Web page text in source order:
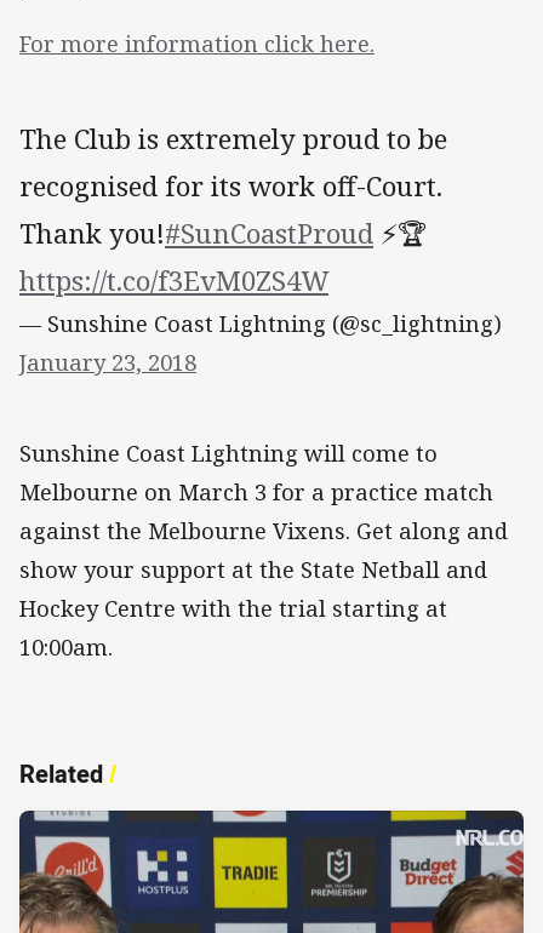
For more information click here.
The Club is extremely proud to be
recognised for its work off-Court.
Thank you!#SunCoastProud ⚡️🏆
https://t.co/f3EvM0ZS4W
— Sunshine Coast Lightning (@sc_lightning)
January 23, 2018
Sunshine Coast Lightning will come to
Melbourne on March 3 for a practice match
against the Melbourne Vixens. Get along and
show your support at the State Netball and
Hockey Centre with the trial starting at
10:00am.
Related/